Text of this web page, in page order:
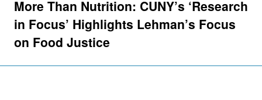
More Than Nutrition: CUNY’s ‘Research
in Focus’ Highlights Lehman’s Focus
on Food Justice